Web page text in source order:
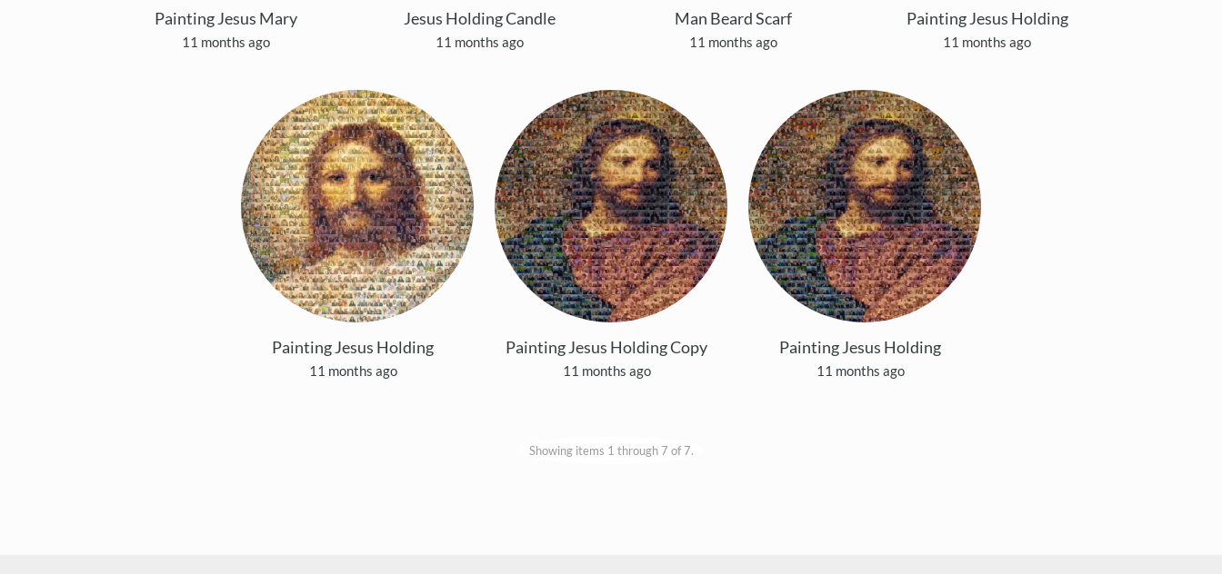
Painting Jesus Mary
11 months ago
Jesus Holding Candle
11 months ago
Man Beard Scarf
11 months ago
Painting Jesus Holding
11 months ago
Painting Jesus Holding
11 months ago
Painting Jesus Holding Copy
11 months ago
Painting Jesus Holding
11 months ago
Showing items 1 through 7 of 7.